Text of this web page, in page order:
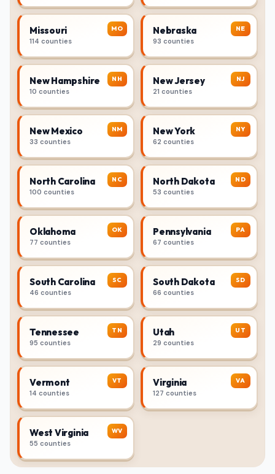
MO
Missouri
114 counties
NE
Nebraska
93 counties
NH
New Hampshire
10 counties
NJ
New Jersey
21 counties
NM
New Mexico
33 counties
NY
New York
62 counties
NC
North Carolina
100 counties
ND
North Dakota
53 counties
OK
Oklahoma
77 counties
PA
Pennsylvania
67 counties
SC
South Carolina
46 counties
SD
South Dakota
66 counties
TN
Tennessee
95 counties
UT
Utah
29 counties
VT
Vermont
14 counties
VA
Virginia
127 counties
WV
West Virginia
55 counties